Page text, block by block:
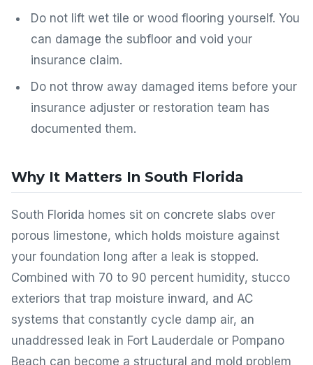
Do not lift wet tile or wood flooring yourself. You
can damage the subfloor and void your
insurance claim.
Do not throw away damaged items before your
insurance adjuster or restoration team has
documented them.
Why It Matters In South Florida
South Florida homes sit on concrete slabs over
porous limestone, which holds moisture against
your foundation long after a leak is stopped.
Combined with 70 to 90 percent humidity, stucco
exteriors that trap moisture inward, and AC
systems that constantly cycle damp air, an
unaddressed leak in Fort Lauderdale or Pompano
Beach can become a structural and mold problem